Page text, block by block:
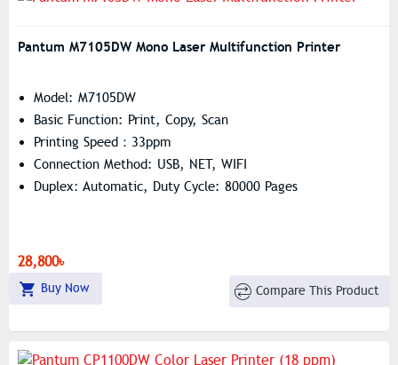
Pantum M7105DW Mono Laser Multifunction Printer
Model: M7105DW
Basic Function: Print, Copy, Scan
Printing Speed：33ppm
Connection Method: USB, NET, WIFI
Duplex: Automatic, Duty Cycle: 80000 Pages
28,800৳
Buy Now Compare This Product